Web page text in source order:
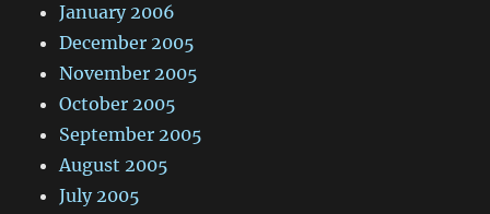
January 2006
December 2005
November 2005
October 2005
September 2005
August 2005
July 2005